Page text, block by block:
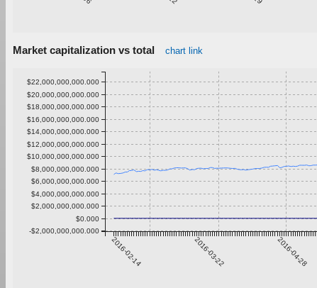
Market capitalization vs total chart link
2016-02-14 2016-03-22 2016-04-28
-$2,000,000,000.000
$0.000
$2,000,000,000.000
$4,000,000,000.000
$6,000,000,000.000
$8,000,000,000.000
$10,000,000,000.000
$12,000,000,000.000
$14,000,000,000.000
$16,000,000,000.000
$18,000,000,000.000
$20,000,000,000.000
$22,000,000,000.000